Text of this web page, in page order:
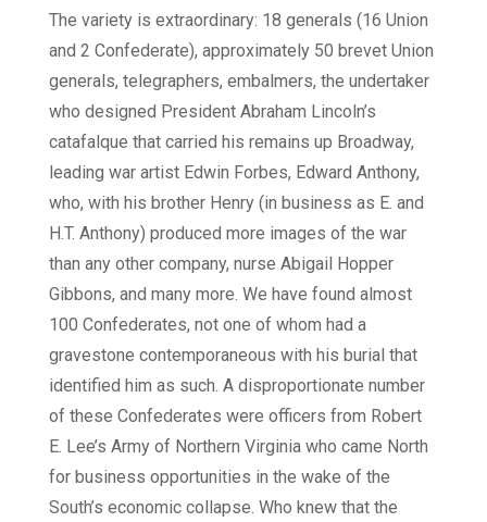
The variety is extraordinary: 18 generals (16 Union
and 2 Confederate), approximately 50 brevet Union
generals, telegraphers, embalmers, the undertaker
who designed President Abraham Lincoln’s
catafalque that carried his remains up Broadway,
leading war artist Edwin Forbes, Edward Anthony,
who, with his brother Henry (in business as E. and
H.T. Anthony) produced more images of the war
than any other company, nurse Abigail Hopper
Gibbons, and many more. We have found almost
100 Confederates, not one of whom had a
gravestone contemporaneous with his burial that
identified him as such. A disproportionate number
of these Confederates were officers from Robert
E. Lee’s Army of Northern Virginia who came North
for business opportunities in the wake of the
South’s economic collapse. Who knew that the